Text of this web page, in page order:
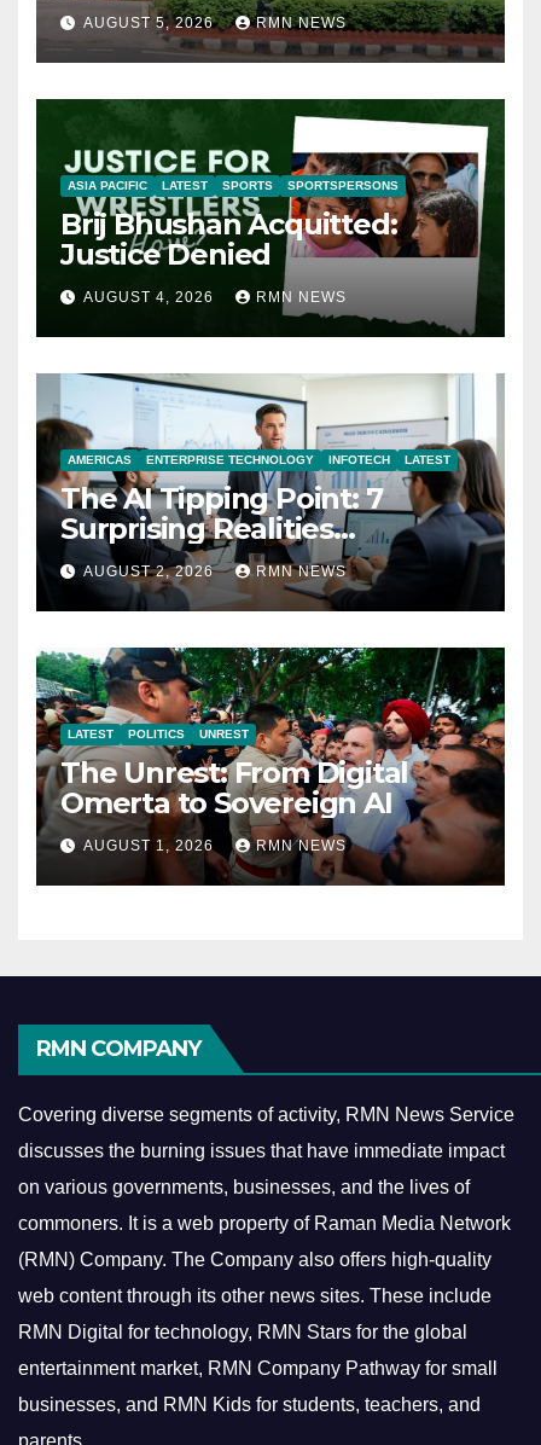
AUGUST 5, 2026 RMN NEWS
ASIA PACIFIC LATEST SPORTS SPORTSPERSONS
Brij Bhushan Acquitted:
Justice Denied
AUGUST 4, 2026 RMN NEWS
AMERICAS ENTERPRISE TECHNOLOGY INFOTECH LATEST
The AI Tipping Point: 7
Surprising Realities
Reshaping the Modern
Economy
AUGUST 2, 2026 RMN NEWS
LATEST POLITICS UNREST
The Unrest: From Digital
Omerta to Sovereign AI
AUGUST 1, 2026 RMN NEWS
RMN COMPANY
Covering diverse segments of activity, RMN News Service
discusses the burning issues that have immediate impact
on various governments, businesses, and the lives of
commoners. It is a web property of Raman Media Network
(RMN) Company. The Company also offers high-quality
web content through its other news sites. These include
RMN Digital for technology, RMN Stars for the global
entertainment market, RMN Company Pathway for small
businesses, and RMN Kids for students, teachers, and
parents.